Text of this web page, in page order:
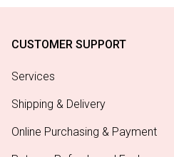
CUSTOMER SUPPORT
Services
Shipping & Delivery
Online Purchasing & Payment